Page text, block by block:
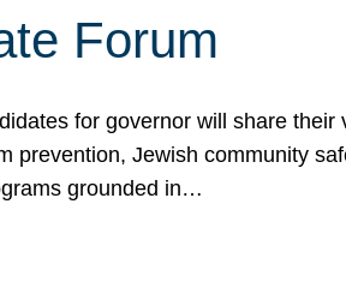
Forum
for governor will share their
prevention, Jewish community
grounded in…